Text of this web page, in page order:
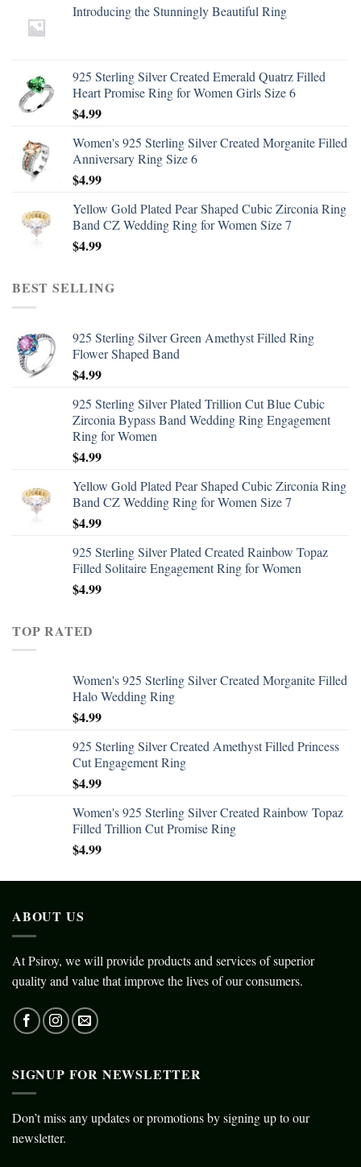
Introducing the Stunningly Beautiful Ring
925 Sterling Silver Created Emerald Quatrz Filled
Heart Promise Ring for Women Girls Size 6
$4.99
Women's 925 Sterling Silver Created Morganite Filled
Anniversary Ring Size 6
$4.99
Yellow Gold Plated Pear Shaped Cubic Zirconia Ring
Band CZ Wedding Ring for Women Size 7
$4.99
BEST SELLING
925 Sterling Silver Green Amethyst Filled Ring
Flower Shaped Band
$4.99
925 Sterling Silver Plated Trillion Cut Blue Cubic
Zirconia Bypass Band Wedding Ring Engagement
Ring for Women
$4.99
Yellow Gold Plated Pear Shaped Cubic Zirconia Ring
Band CZ Wedding Ring for Women Size 7
$4.99
925 Sterling Silver Plated Created Rainbow Topaz
Filled Solitaire Engagement Ring for Women
$4.99
TOP RATED
Women's 925 Sterling Silver Created Morganite Filled
Halo Wedding Ring
$4.99
925 Sterling Silver Created Amethyst Filled Princess
Cut Engagement Ring
$4.99
Women's 925 Sterling Silver Created Rainbow Topaz
Filled Trillion Cut Promise Ring
$4.99
ABOUT US
At Psiroy, we will provide products and services of superior
quality and value that improve the lives of our consumers.
SIGNUP FOR NEWSLETTER
Don’t miss any updates or promotions by signing up to our
newsletter.